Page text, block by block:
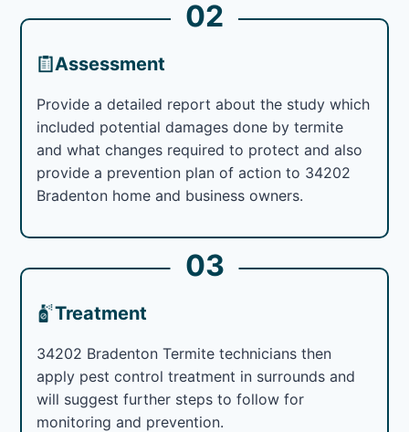
02
Assessment
Provide a detailed report about the study which
included potential damages done by termite
and what changes required to protect and also
provide a prevention plan of action to 34202
Bradenton home and business owners.
03
Treatment
34202 Bradenton Termite technicians then
apply pest control treatment in surrounds and
will suggest further steps to follow for
monitoring and prevention.